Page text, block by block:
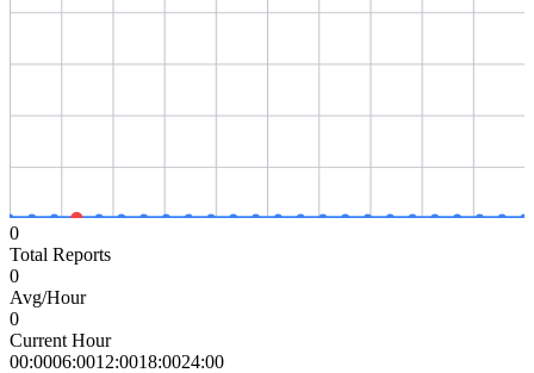
0
Total Reports
0
Avg/Hour
0
Current Hour
00:0006:0012:0018:0024:00